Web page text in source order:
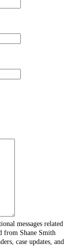
messages related
from Shane Smith
case updates, and